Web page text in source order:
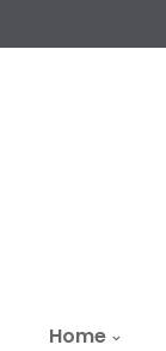
Home